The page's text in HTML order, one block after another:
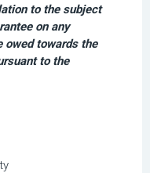
to the subject
on any
owed towards the
to the